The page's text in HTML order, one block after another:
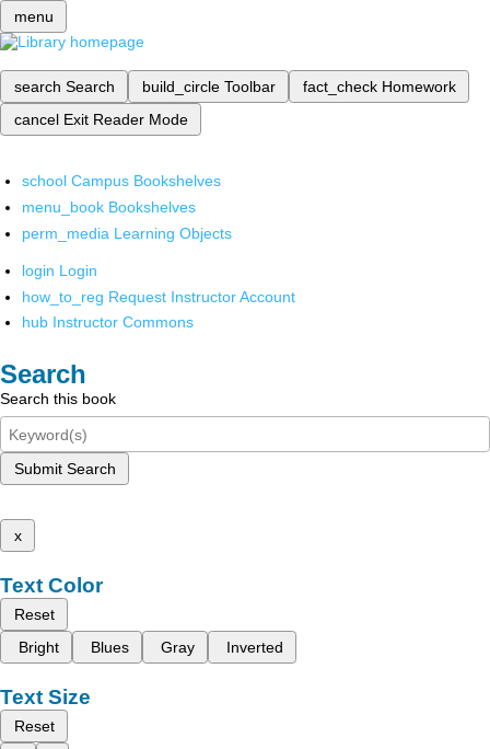
menu
search Search build_circle Toolbar fact_check Homework
cancel Exit Reader Mode
school Campus Bookshelves
menu_book Bookshelves
perm_media Learning Objects
login Login
how_to_reg Request Instructor Account
hub Instructor Commons
Search
Search this book
Submit Search
x
Text Color
Reset
Bright
Blues Gray Inverted
Text Size
Reset